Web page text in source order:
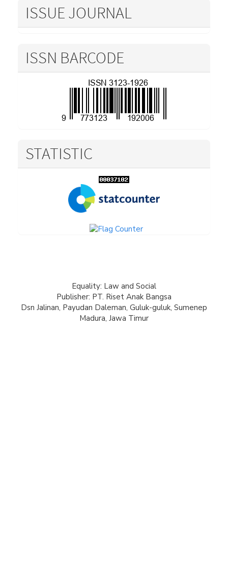
ISSUE JOURNAL
ISSN BARCODE
STATISTIC
Equality: Law and Social
Publisher: PT. Riset Anak Bangsa
Dsn Jalinan, Payudan Daleman, Guluk-guluk, Sumenep
Madura, Jawa Timur